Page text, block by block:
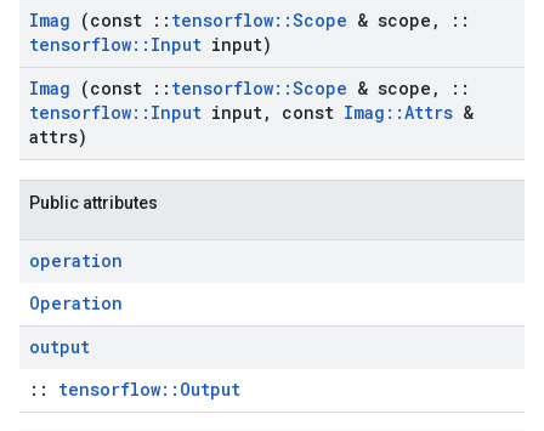
Imag (const :: tensorflow::Scope & scope ,
::
tensorflow:: Input input)
Imag (const :: tensorflow::Scope & scope ,
::
tensorflow:: Input input, const Imag ::Attrs &
attrs)
Public attributes
operation
Operation
output
:: tensorflow::Output